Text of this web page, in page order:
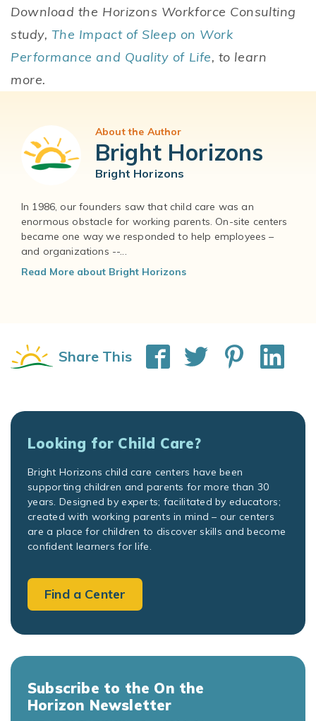
Download the Horizons Workforce Consulting
study, The Impact of Sleep on Work
Performance and Quality of Life, to learn
more.
About the Author
Bright Horizons
Bright Horizons
In 1986, our founders saw that child care was an
enormous obstacle for working parents. On-site centers
became one way we responded to help employees –
and organizations --...
Read More about Bright Horizons
Share This
Looking for Child Care?
Bright Horizons child care centers have been
supporting children and parents for more than 30
years. Designed by experts; facilitated by educators;
created with working parents in mind – our centers
are a place for children to discover skills and become
confident learners for life.
Find a Center
Subscribe to the On the
Horizon Newsletter